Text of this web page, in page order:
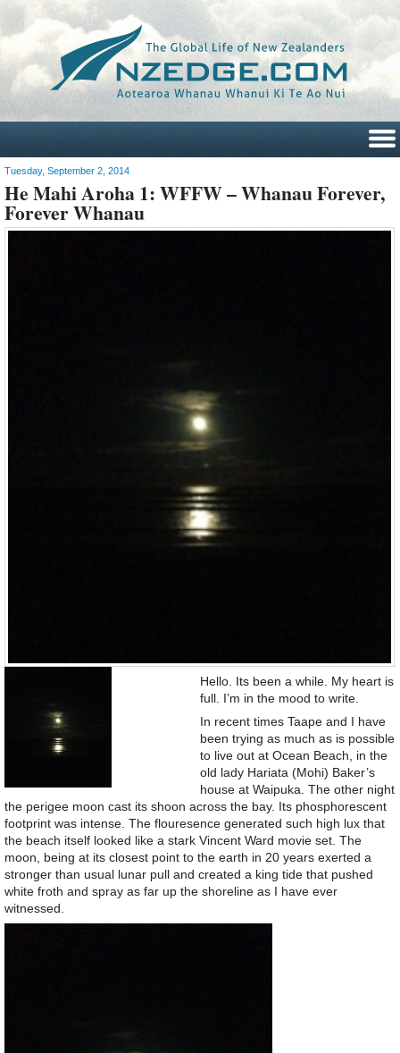
Tuesday, September 2, 2014
He Mahi Aroha 1: WFFW – Whanau Forever,
Forever Whanau
Hello. Its been a while. My heart is
full. I’m in the mood to write.
In recent times Taape and I have
been trying as much as is possible
to live out at Ocean Beach, in the
old lady Hariata (Mohi) Baker’s
house at Waipuka. The other night
the perigee moon cast its shoon across the bay. Its phosphorescent
footprint was intense. The flouresence generated such high lux that
the beach itself looked like a stark Vincent Ward movie set. The
moon, being at its closest point to the earth in 20 years exerted a
stronger than usual lunar pull and created a king tide that pushed
white froth and spray as far up the shoreline as I have ever
witnessed.